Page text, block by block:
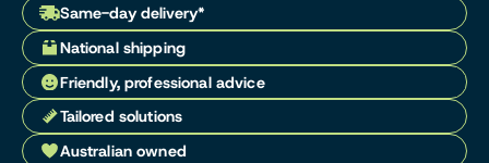
Same-day delivery*
National shipping
Friendly, professional advice
Tailored solutions
Australian owned